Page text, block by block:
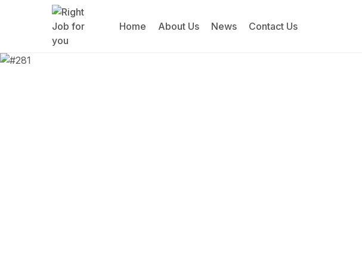
Home About Us News Contact Us